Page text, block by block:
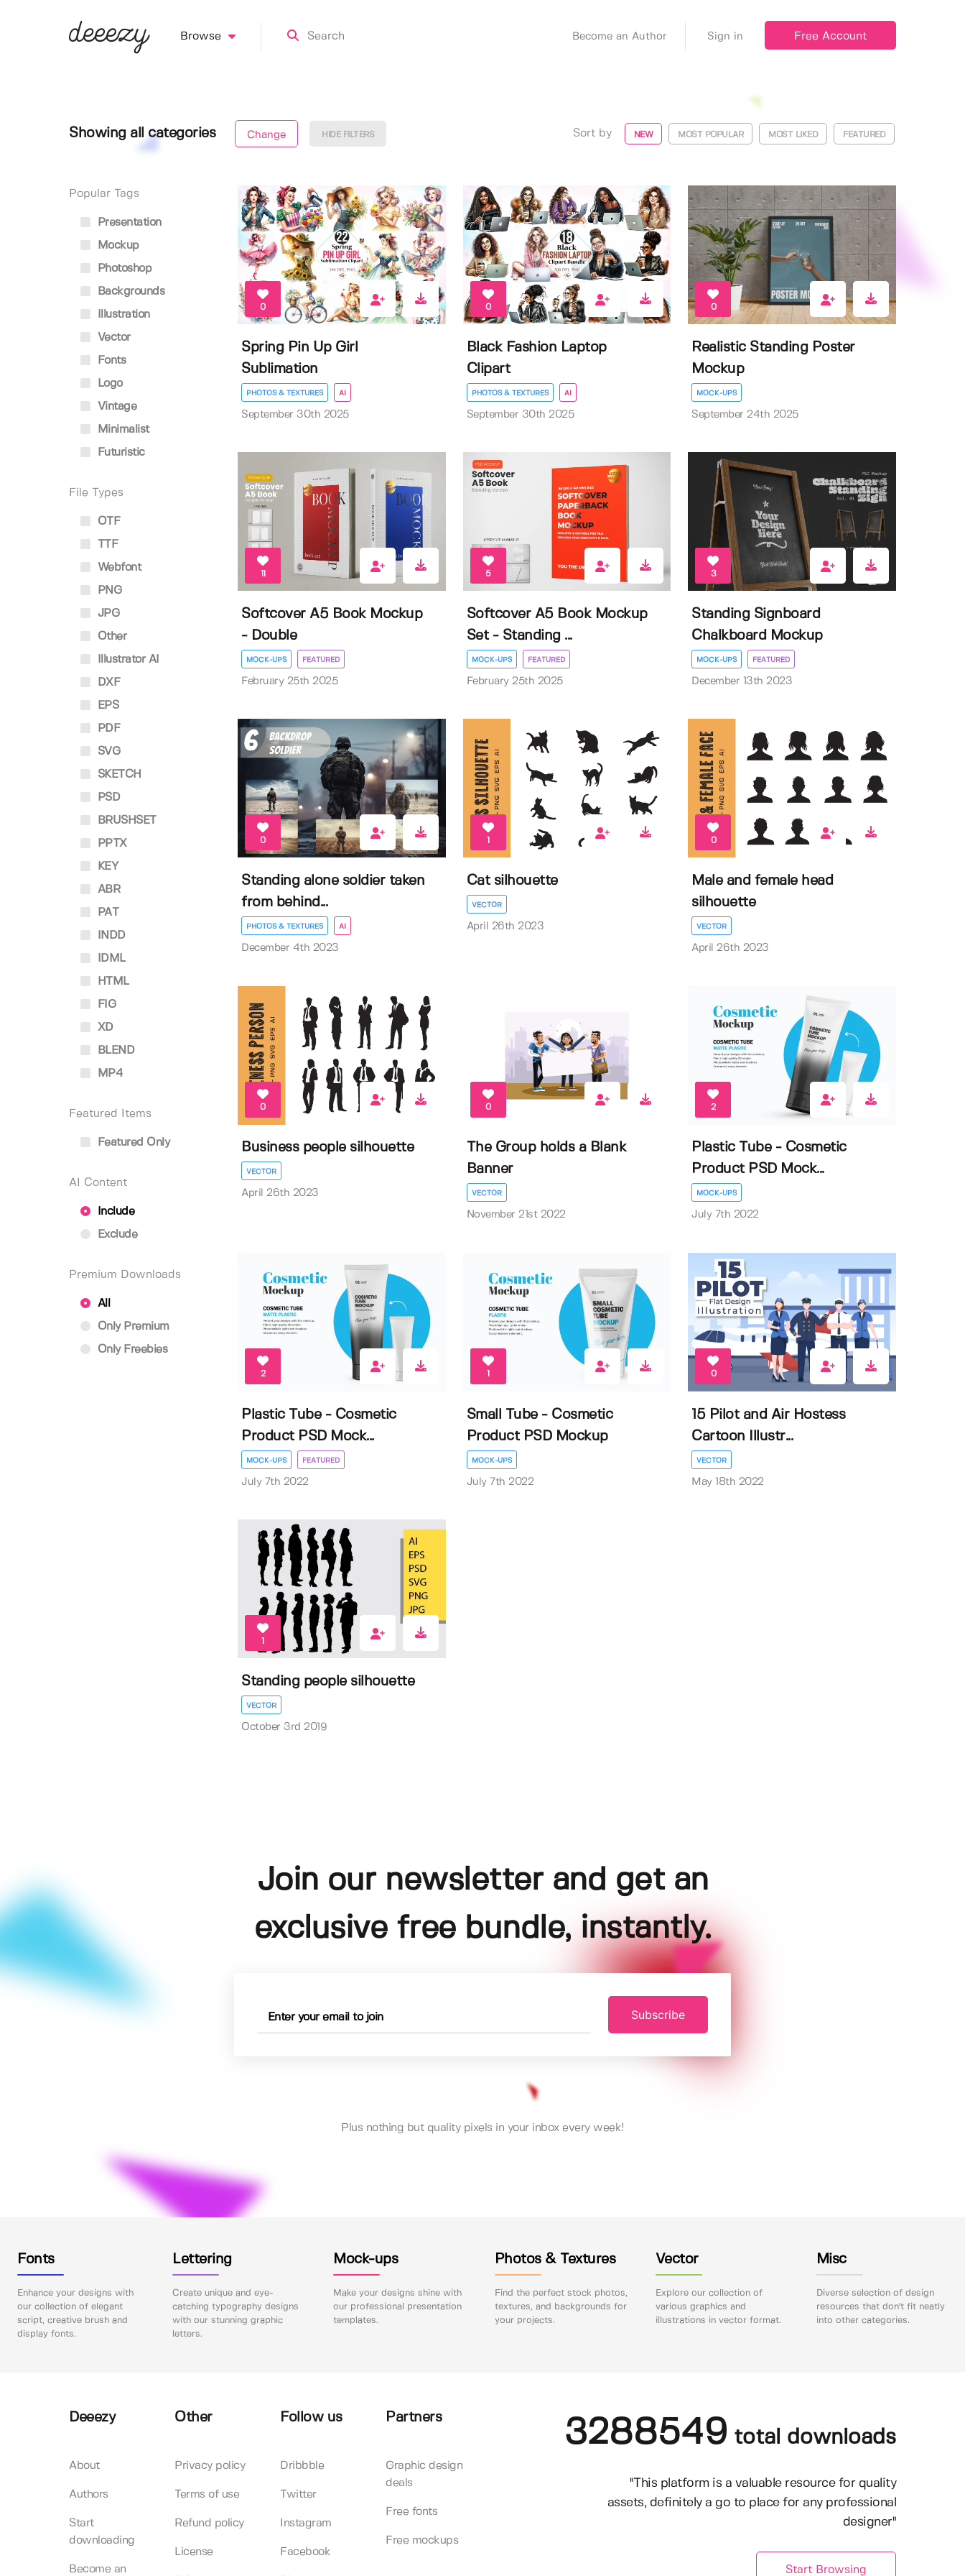
Browse Become an Author Sign in Free Account
Showing all categories Change HIDE FILTERS Sort by NEW MOST POPULAR MOST LIKED FEATURED
Popular Tags
Presentation
Mockup
Photoshop
Backgrounds
Illustration
Vector
Fonts
Logo
Vintage
Minimalist
Futuristic
File Types
OTF
TTF
Webfont
PNG
JPG
Other
Illustrator AI
DXF
EPS
PDF
SVG
SKETCH
PSD
BRUSHSET
PPTX
KEY
ABR
PAT
INDD
IDML
HTML
FIG
XD
BLEND
MP4
Featured Items
Featured Only
AI Content
Include
Exclude
Premium Downloads
All
Only Premium
Only Freebies
0
Spring Pin Up Girl
Sublimation
PHOTOS & TEXTURES AI
September 30th 2025
0
Black Fashion Laptop
Clipart
PHOTOS & TEXTURES AI
September 30th 2025
0
Realistic Standing Poster
Mockup
MOCK-UPS
September 24th 2025
11
Softcover A5 Book Mockup
- Double
MOCK-UPS FEATURED
February 25th 2025
5
Softcover A5 Book Mockup
Set - Standing ...
MOCK-UPS FEATURED
February 25th 2025
3
Standing Signboard
Chalkboard Mockup
MOCK-UPS FEATURED
December 13th 2023
0
Standing alone soldier taken
from behind...
PHOTOS & TEXTURES AI
December 4th 2023
1
Cat silhouette
VECTOR
April 26th 2023
0
Male and female head
silhouette
VECTOR
April 26th 2023
0
Business people silhouette
VECTOR
April 26th 2023
0
The Group holds a Blank
Banner
VECTOR
November 21st 2022
2
Plastic Tube - Cosmetic
Product PSD Mock...
MOCK-UPS
July 7th 2022
2
Plastic Tube - Cosmetic
Product PSD Mock...
MOCK-UPS FEATURED
July 7th 2022
Small Tube - Cosmetic
Product PSD Mockup
MOCK-UPS
July 7th 2022
0
15 Pilot and Air Hostess
Cartoon Illustr...
VECTOR
May 18th 2022
1
Standing people silhouette
VECTOR
October 3rd 2019
Join our newsletter and get an
exclusive free bundle, instantly.
Subscribe
Plus nothing but quality pixels in your inbox every week!
Fonts
Enhance your designs with
our collection of elegant
script, creative brush and
display fonts.
Lettering
Create unique and eye-
catching typography designs
with our stunning graphic
letters.
Mock-ups
Make your designs shine with
our professional presentation
templates.
Photos & Textures
Find the perfect stock photos,
textures, and backgrounds for
your projects.
Vector
Explore our collection of
various graphics and
illustrations in vector format.
Misc
Diverse selection of design
resources that don't fit neatly
into other categories.
Deeezy
About
Authors
Start
downloading
Become an
Other
Privacy policy
Terms of use
Refund policy
License
Follow us
Dribbble
Twitter
Instagram
Facebook
Partners
Graphic design
deals
Free fonts
Free mockups
3288549 total downloads
"This platform is a valuable resource for quality
assets, definitely a go to place for any professional
designer"
Start Browsing